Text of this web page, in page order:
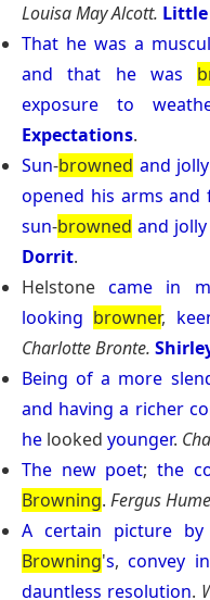
Louisa May Alcott. Little
That he was a
and
that he was
exposure
to
Expectations.
Sun-browned and jolly
opened his arms and
sun-browned and jolly
Dorrit.
Helstonecame in
looking browner,
Charlotte Bronte.
Being of a more
and having a richer
helooked younger.
The new poet;the
Browning. Fergus
A certain picture by
Browning's,convey in
dauntless resolution.